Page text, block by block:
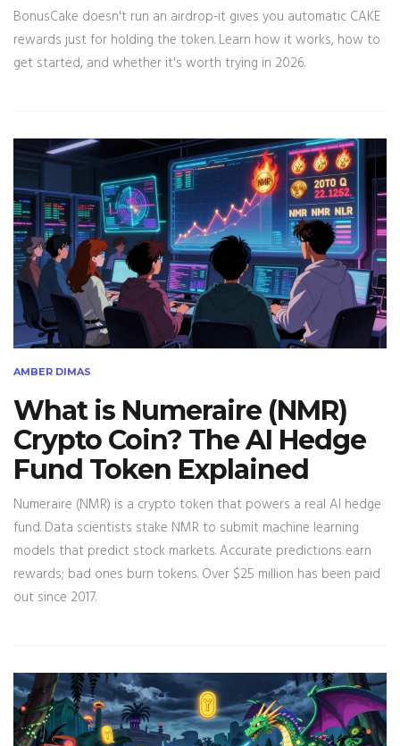
BonusCake doesn't run an airdrop-it gives you automatic CAKE
rewards just for holding the token. Learn how it works, how to
get started, and whether it's worth trying in 2026.
AMBER DIMAS
What is Numeraire (NMR)
Crypto Coin? The AI Hedge
Fund Token Explained
Numeraire (NMR) is a crypto token that powers a real AI hedge
fund. Data scientists stake NMR to submit machine learning
models that predict stock markets. Accurate predictions earn
rewards; bad ones burn tokens. Over $25 million has been paid
out since 2017.